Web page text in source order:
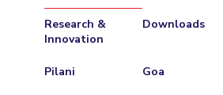
Research &
Innovation
Downloads
Pilani Goa